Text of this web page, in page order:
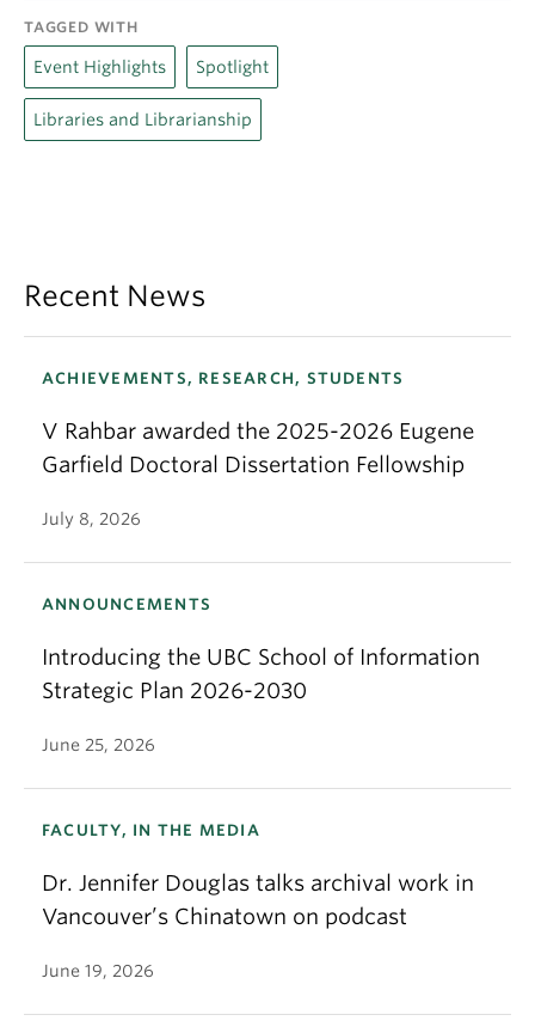
TAGGED WITH
Event Highlights Spotlight
Libraries and Librarianship
Recent News
ACHIEVEMENTS, RESEARCH, STUDENTS
V Rahbar awarded the 2025-2026 Eugene
Garfield Doctoral Dissertation Fellowship
July 8, 2026
ANNOUNCEMENTS
Introducing the UBC School of Information
Strategic Plan 2026-2030
June 25, 2026
FACULTY, IN THE MEDIA
Dr. Jennifer Douglas talks archival work in
Vancouver’s Chinatown on podcast
June 19, 2026